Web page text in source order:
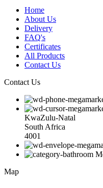
Home
About Us
Delivery
FAQ's
Certificates
All Products
Contact Us
Contact Us
KwaZulu-Natal
South Africa
4001
Map